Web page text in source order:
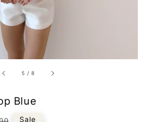
5 /8
Blue
Sale